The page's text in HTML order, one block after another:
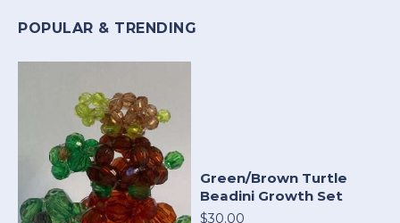
POPULAR & TRENDING
Green/Brown Turtle
Beadini Growth Set
$30.00